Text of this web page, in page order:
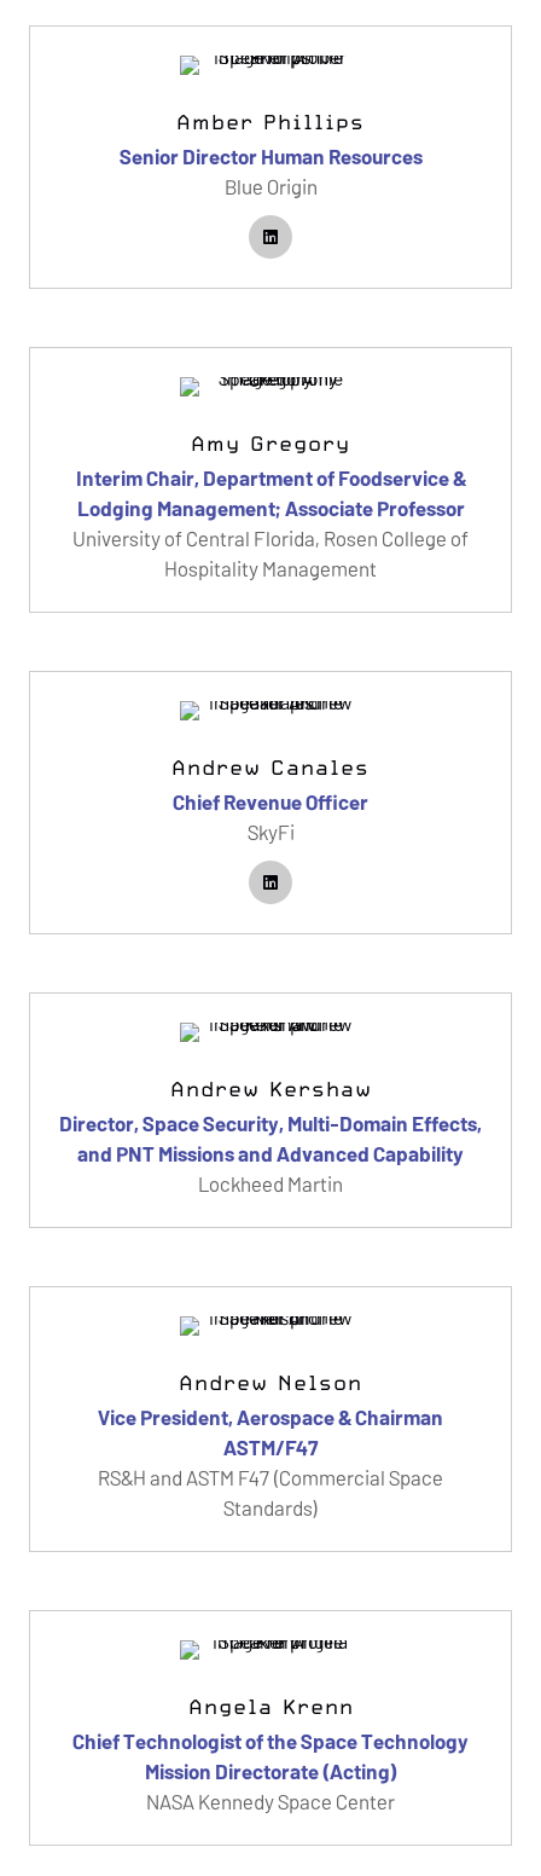
Amber Phillips
Senior Director Human Resources
Blue Origin
Amy Gregory
Interim Chair, Department of Foodservice &
Lodging Management; Associate Professor
University of Central Florida, Rosen College of
Hospitality Management
Andrew Canales
Chief Revenue Officer
SkyFi
Andrew Kershaw
Director, Space Security, Multi-Domain Effects,
and PNT Missions and Advanced Capability
Lockheed Martin
Andrew Nelson
Vice President, Aerospace & Chairman
ASTM/F47
RS&H and ASTM F47 (Commercial Space
Standards)
Angela Krenn
Chief Technologist of the Space Technology
Mission Directorate (Acting)
NASA Kennedy Space Center